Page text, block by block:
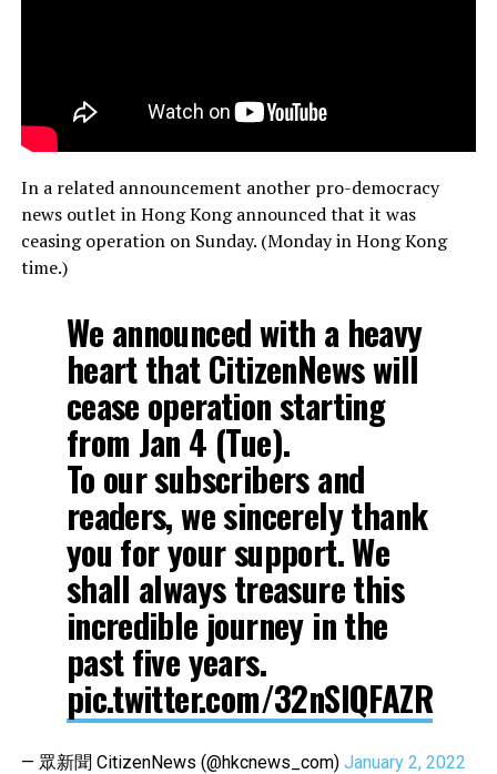
In a related announcement another pro-democracy
news outlet in Hong Kong announced that it was
ceasing operation on Sunday. (Monday in Hong Kong
time.)
We announced with a heavy
heart that CitizenNews will
cease operation starting
from Jan 4 (Tue).
To our subscribers and
readers, we sincerely thank
you for your support. We
shall always treasure this
incredible journey in the
past five years.
pic.twitter.com/32nSlQFAZR
— 眾新聞 CitizenNews (@hkcnews_com) January 2, 2022